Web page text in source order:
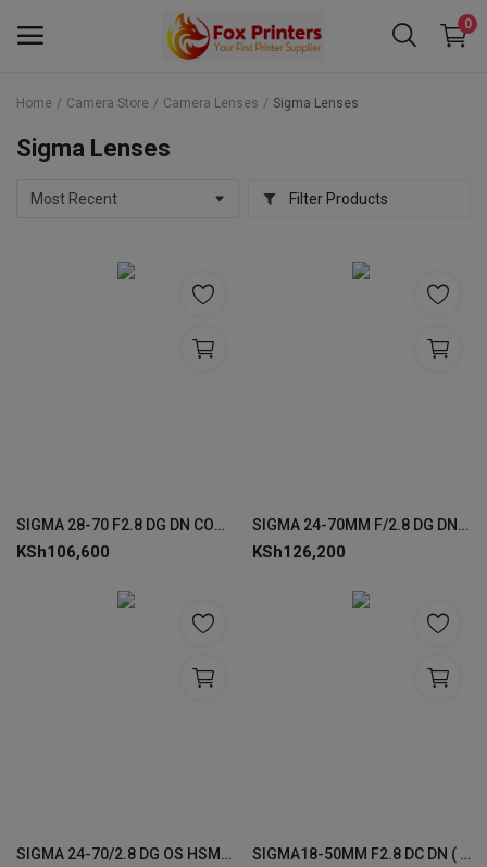
0
Register
Home Camera Store Camera Lenses Sigma Lenses
Sigma Lenses
Filter Products
SIGMA 28-70 F2.8 DG DN CONTEMPORARY LENS FOR SONY
KSh106,600
SIGMA 24-70MM F/2.8 DG DN II (A) F/SE FOR SONY
KSh126,200
SIGMA 24-70/2.8 DG OS HSM-(A) LENSES FOR CANON SIGMA18-50MM F2.8 DC DN ( C ) LENS FOR SONY